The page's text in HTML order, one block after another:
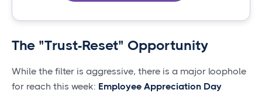
The "Trust-Reset" Opportunity
While the filter is aggressive, there is a major loophole
for reach this week: Employee Appreciation Day